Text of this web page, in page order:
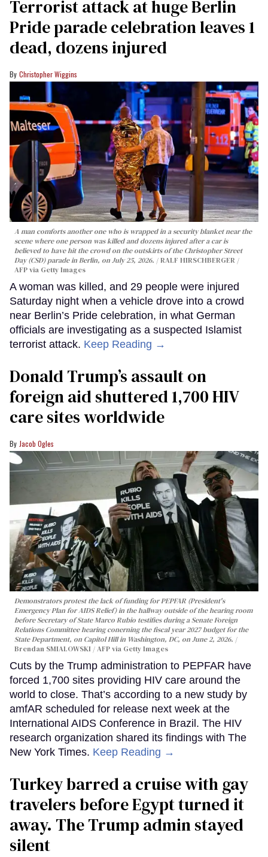
Terrorist attack at huge Berlin
Pride parade celebration leaves 1
dead, dozens injured
Christopher Wiggins
A man comforts another one who is wrapped in a security blanket near the
scene where one person was killed and dozens injured after a car is
believed to have hit the crowd on the outskirts of the Christopher Street
Day (CSD) parade in Berlin, on July 25, 2026.
RALF HIRSCHBERGER /
AFP via Getty Images
A woman was killed, and 29 people were injured
Saturday night when a vehicle drove into a crowd
near Berlin’s Pride celebration, in what German
officials are investigating as a suspected Islamist
terrorist attack. Keep Reading →
Donald Trump’s assault on
foreign aid shuttered 1,700 HIV
care sites worldwide
Jacob Ogles
Demonstrators protest the lack of funding for PEPFAR (President's
Emergency Plan for AIDS Relief) in the hallway outside of the hearing room
before Secretary of State Marco Rubio testifies during a Senate Foreign
Relations Committee hearing conerning the fiscal year 2027 budget for the
State Department, on Capitol Hill in Washington, DC, on June 2, 2026.
Brendan SMIALOWSKI / AFP via Getty Images
Cuts by the Trump administration to PEPFAR have
forced 1,700 sites providing HIV care around the
world to close. That’s according to a new study by
amfAR scheduled for release next week at the
International AIDS Conference in Brazil. The HIV
research organization shared its findings with The
New York Times. Keep Reading →
Turkey barred a cruise with gay
travelers before Egypt turned it
away. The Trump admin stayed
silent